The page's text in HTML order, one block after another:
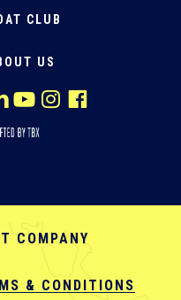
CLUB
US
COMPANY
& CONDITIONS